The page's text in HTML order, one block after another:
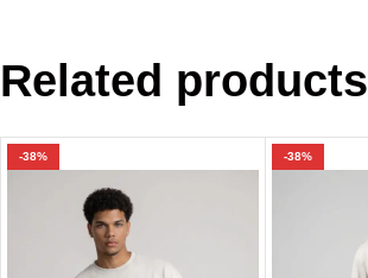
Related products
-38% -38%